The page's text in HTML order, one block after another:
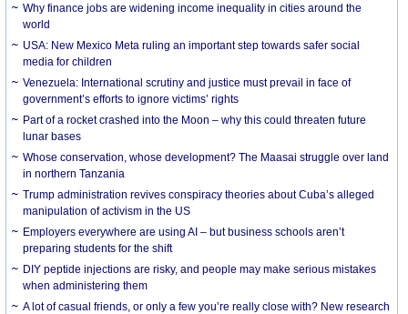
Why finance jobs are widening income inequality in cities around the
world
USA: New Mexico Meta ruling an important step towards safer social
media for children
Venezuela: International scrutiny and justice must prevail in face of
government’s efforts to ignore victims’ rights
Part of a rocket crashed into the Moon – why this could threaten future
lunar bases
Whose conservation, whose development? The Maasai struggle over land
in northern Tanzania
Trump administration revives conspiracy theories about Cuba’s alleged
manipulation of activism in the US
Employers everywhere are using AI – but business schools aren’t
preparing students for the shift
DIY peptide injections are risky, and people may make serious mistakes
when administering them
A lot of casual friends, or only a few you’re really close with? New research